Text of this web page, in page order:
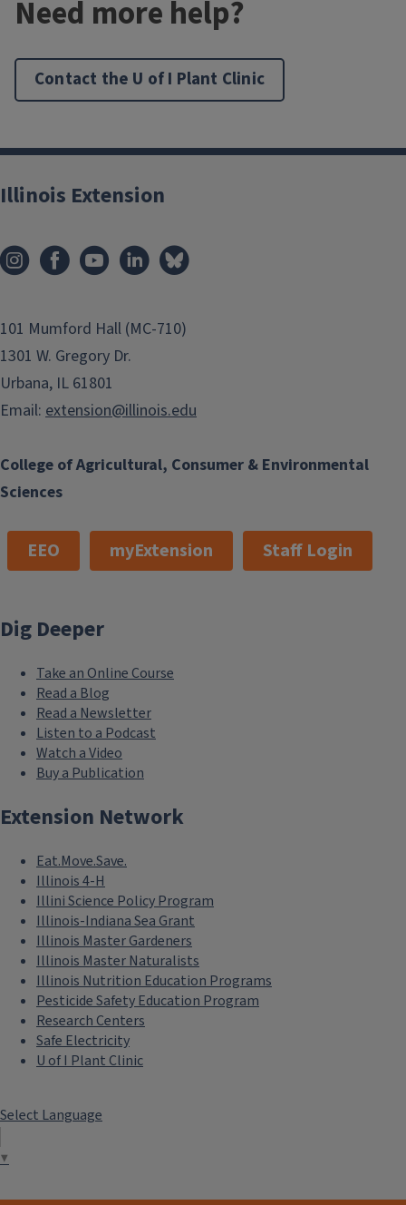
Need more help?
Contact the U of I Plant Clinic
College of Agricultural, Consumer & Environmental
Sciences
Illinois Extension
101 Mumford Hall (MC-710)
1301 W. Gregory Dr.
Urbana, IL 61801
Email: extension@illinois.edu
EEO myExtension Staff Login
Dig Deeper
Take an Online Course
Read a Blog
Read a Newsletter
Listen to a Podcast
Watch a Video
Buy a Publication
Extension Network
Eat.Move.Save.
Illinois 4-H
Illini Science Policy Program
Illinois-Indiana Sea Grant
Illinois Master Gardeners
Illinois Master Naturalists
Illinois Nutrition Education Programs
Pesticide Safety Education Program
Research Centers
Safe Electricity
U of I Plant Clinic
Select Language
▼